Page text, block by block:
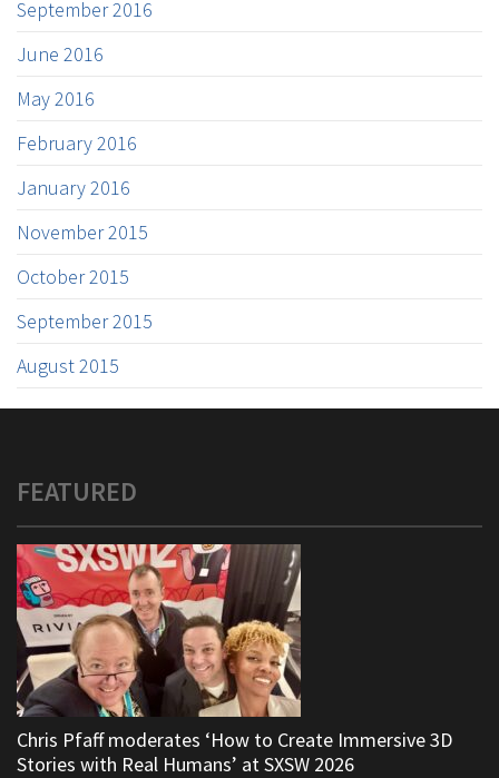
September 2016
June 2016
May 2016
February 2016
January 2016
November 2015
October 2015
September 2015
August 2015
FEATURED
Chris Pfaff moderates ‘How to Create Immersive 3D
Stories with Real Humans’ at SXSW 2026